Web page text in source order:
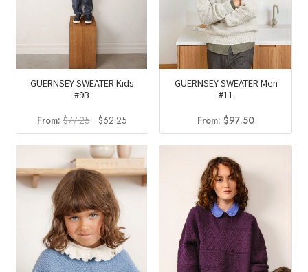
GUERNSEY SWEATER Kids
#9B
From:$77.25
Original
price
was:
$77.25.
$62.25Current
price
is:
GUERNSEY SWEATER Men
#11
From:$97.50